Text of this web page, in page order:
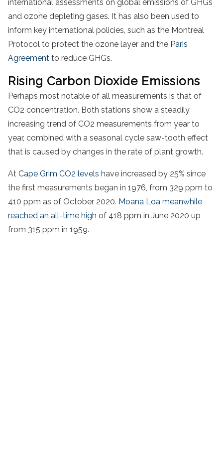
international assessments on global emissions of GHGs
and ozone depleting gases. It has also been used to
inform key international policies, such as the Montreal
Protocol to protect the ozone layer and the Paris
Agreement to reduce GHGs.
Rising Carbon Dioxide Emissions
Perhaps most notable of all measurements is that of
CO2 concentration. Both stations show a steadily
increasing trend of CO2 measurements from year to
year, combined with a seasonal cycle saw-tooth effect
that is caused by changes in the rate of plant growth.
At Cape Grim CO2 levels have increased by 25% since
the first measurements began in 1976, from 329 ppm to
410 ppm as of October 2020. Moana Loa meanwhile
reached an all-time high of 418 ppm in June 2020 up
from 315 ppm in 1959.